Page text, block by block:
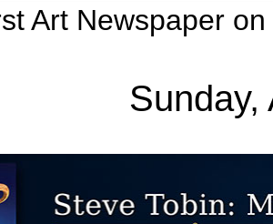
Art
Sunday,